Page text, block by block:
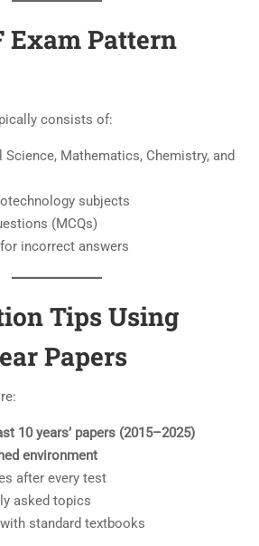
Exam Pattern
consists of:
Science, Mathematics, Chemistry, and
subjects
(MCQs)
incorrect answers
Tips Using
Papers
10 years’ papers (2015–2025)
environment
after every test
asked topics
standard textbooks